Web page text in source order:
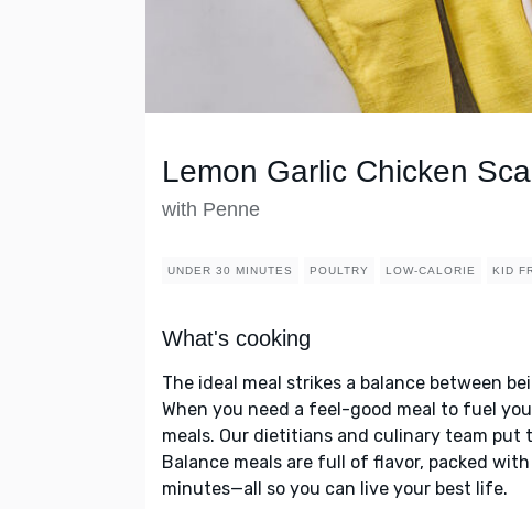
Lemon Garlic Chicken
with Penne
UNDER 30 MINUTES POULTRY LOW-CALORIE KID
What's cooking
The ideal meal strikes a balance between
When you need a feel-good meal to fuel
meals. Our dietitians and culinary team put
Balance meals are full of flavor, packed
minutes—all so you can live your best life.